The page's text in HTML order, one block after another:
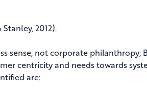
2012).
sense, not corporate philanthropy;
centricity and needs towards
are: